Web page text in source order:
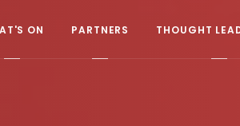
ON PARTNERS THOUGHT